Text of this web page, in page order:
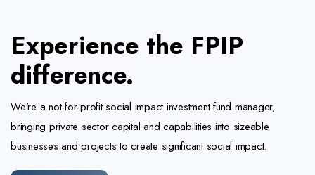
Experience the FPIP
difference.
We’re a not-for-profit social impact investment fund manager,
bringing private sector capital and capabilities into sizeable
businesses and projects to create significant social impact.